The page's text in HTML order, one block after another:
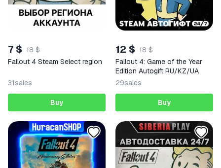
7 $ 18 $
Fallout 4 Steam Select region
31sales
Buy
12 $ 18 $
Fallout 4: Game of the Year
Edition Autogift RU/KZ/UA
29sales
Buy